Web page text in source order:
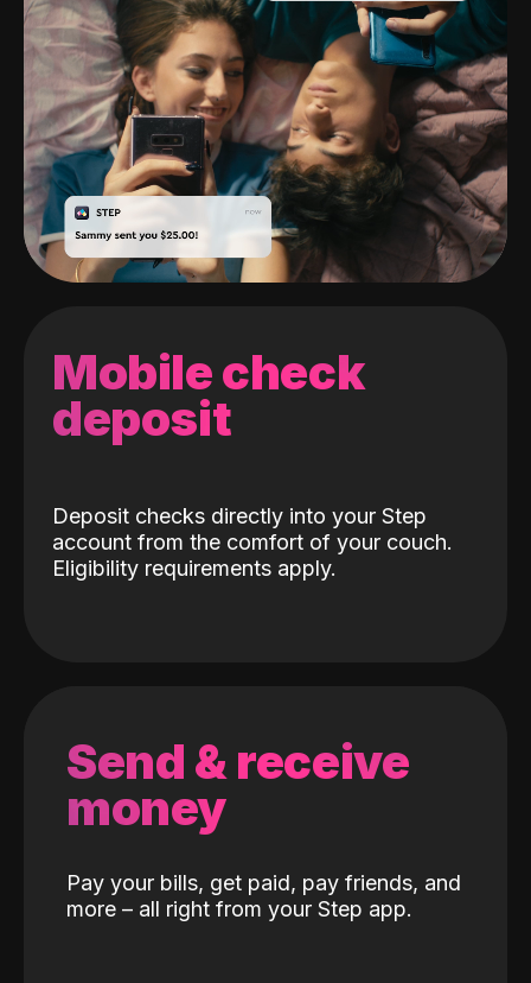
Mobile check
deposit
Deposit checks directly into your Step
account from the comfort of your couch.
Eligibility requirements apply.
Send & receive
money
Pay your bills, get paid, pay friends, and
more – all right from your Step app.